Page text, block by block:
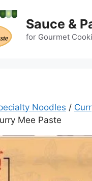
Sauce &
for Gourmet
Noodles /
Mee Paste